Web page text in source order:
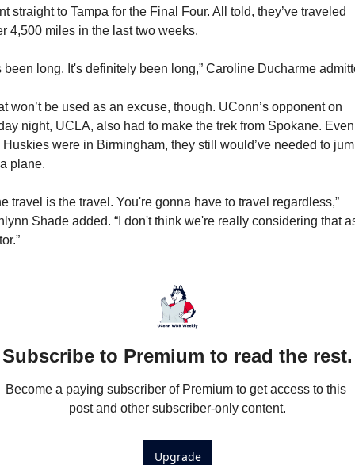
straight to Tampa for the Final Four. All told, they’ve traveled
4,500 miles in the last two weeks.
been long. It's definitely been long,” Caroline Ducharme
won’t be used as an excuse, though. UConn’s opponent on
night, UCLA, also had to make the trek from Spokane.
Huskies were in Birmingham, they still would’ve needed to
plane.
travel is the travel. You're gonna have to travel regardless,”
Shade added. “I don't think we're really considering that
Subscribe to Premium to read the rest.
Become a paying subscriber of Premium to get access to this
post and other subscriber-only content.
Upgrade